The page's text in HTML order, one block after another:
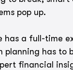
pop up.
has a full-time
planning has
financial